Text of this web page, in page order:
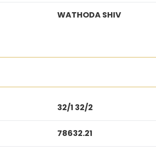
WATHODA SHIV
32/1 32/2
78632.21